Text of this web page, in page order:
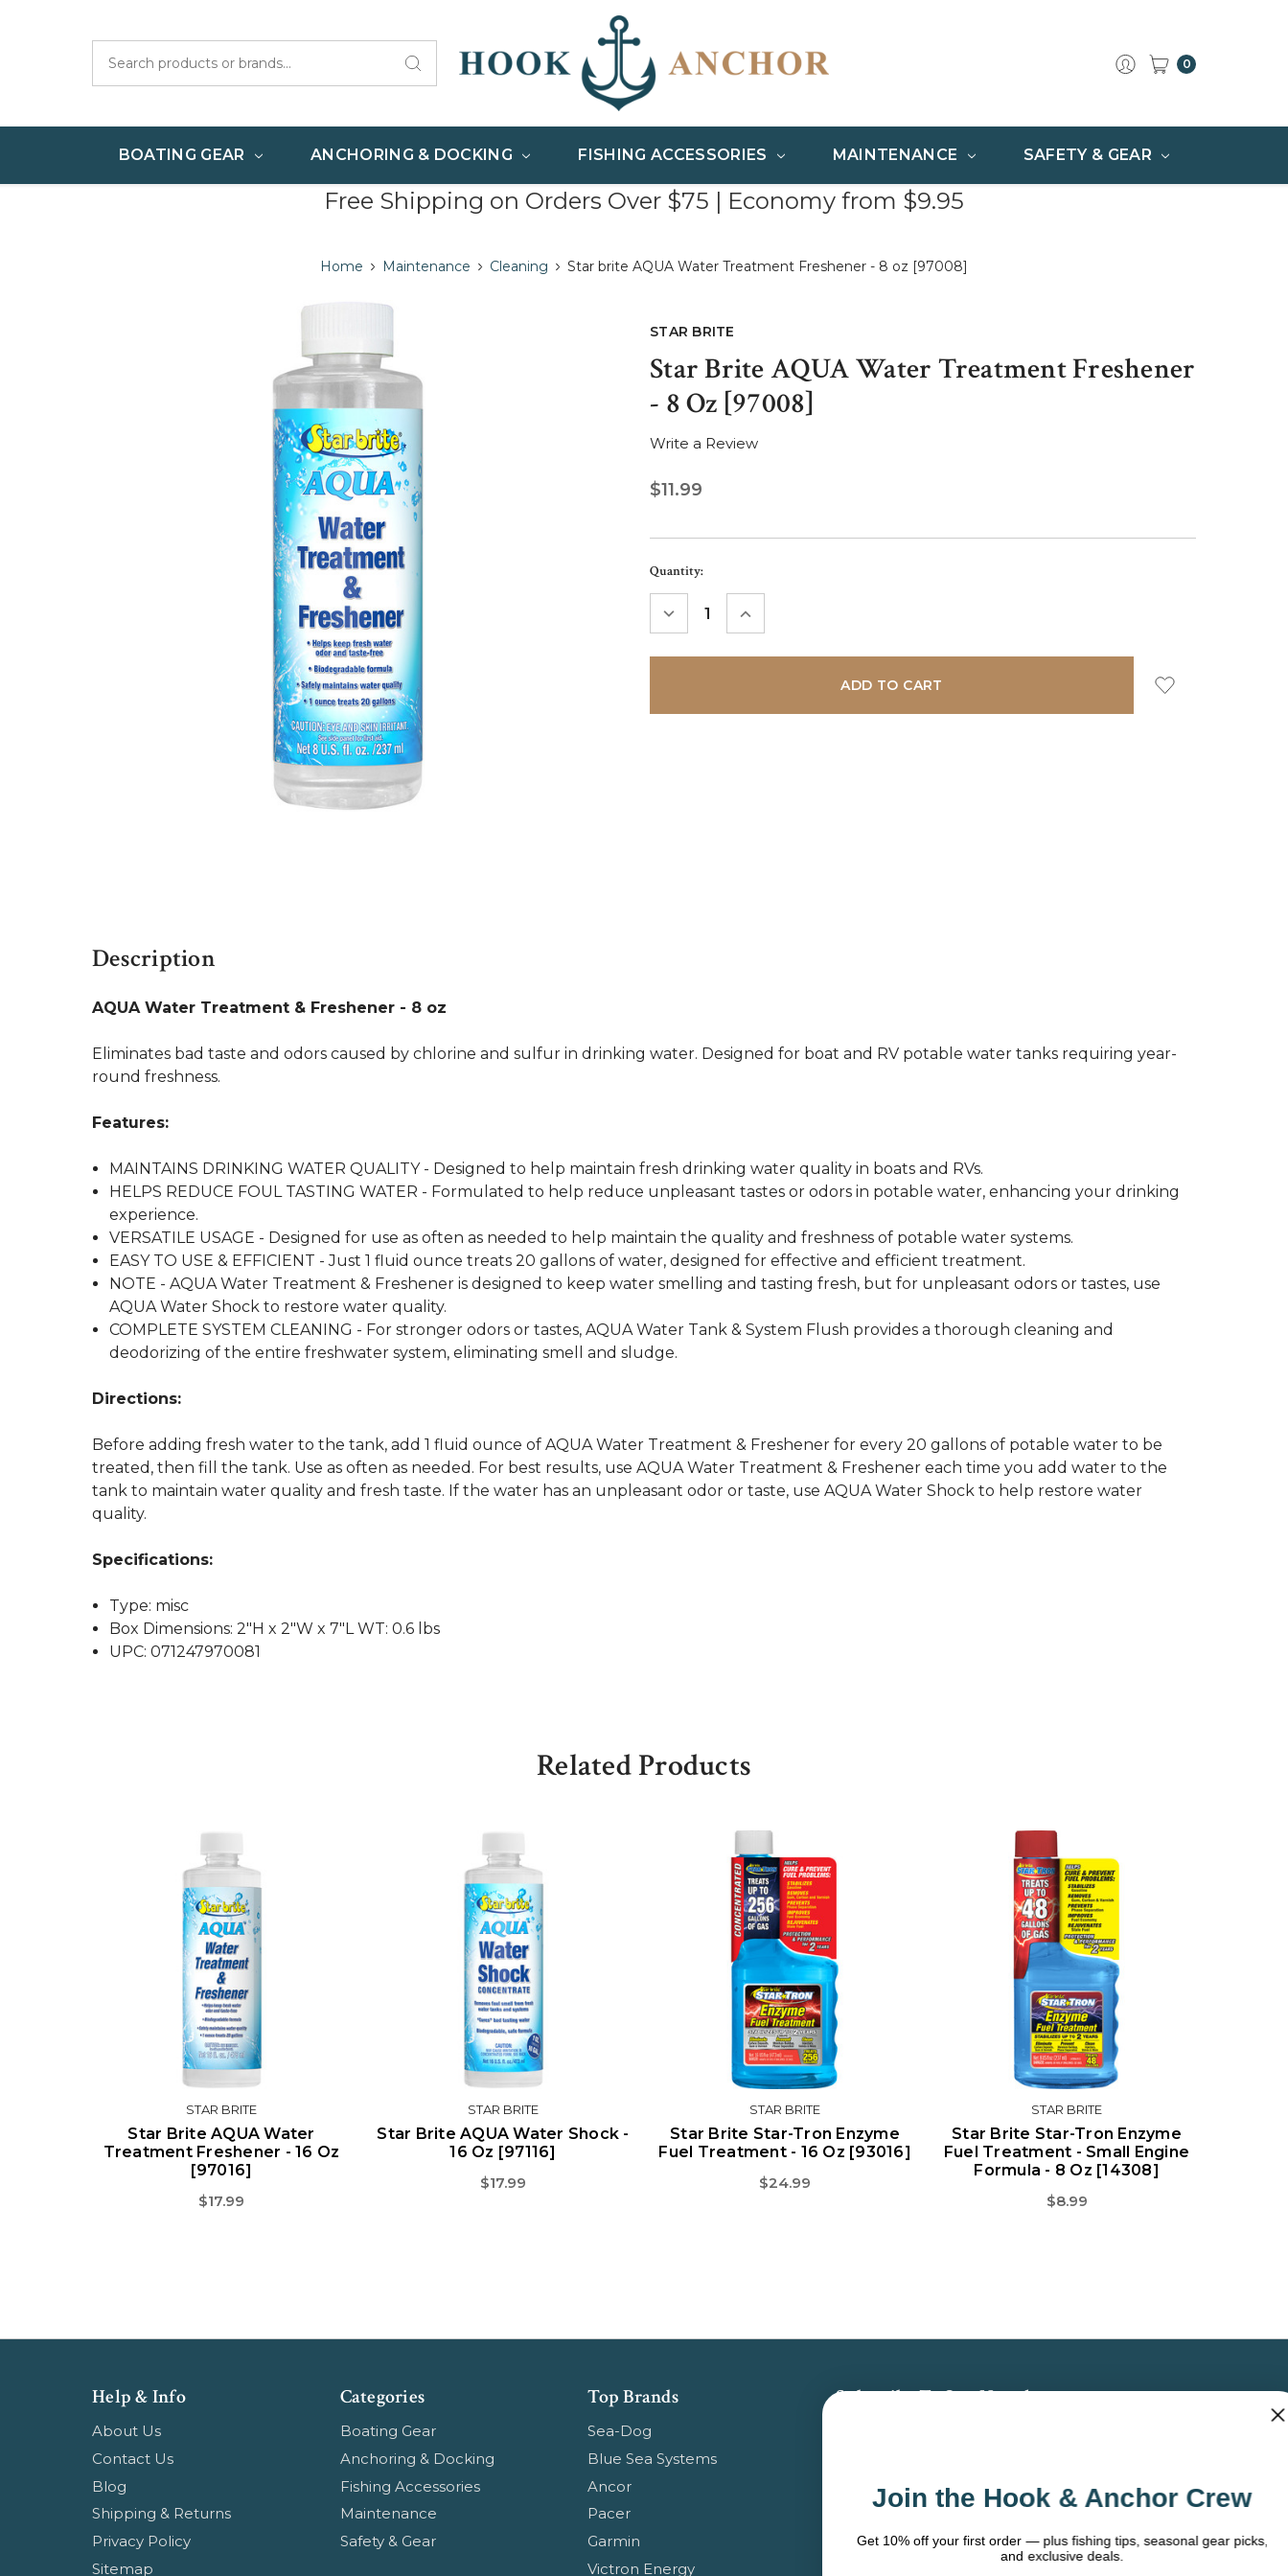
0
BOATING GEAR ANCHORING & DOCKING FISHING ACCESSORIES MAINTENANCE SAFETY & GEAR
Free Shipping on Orders Over $75 | Economy from $9.95
Home Maintenance Cleaning Star brite AQUA Water Treatment Freshener - 8 oz [97008]
STAR BRITE
Star Brite AQUA Water Treatment Freshener
- 8 Oz [97008]
Write a Review
$11.99
Current
Stock:
Quantity:
DECREASE INCREASE
Description
AQUA Water Treatment & Freshener - 8 oz
Eliminates bad taste and odors caused by chlorine and sulfur in drinking water. Designed for boat and RV potable water tanks requiring year-
round freshness.
Features:
MAINTAINS DRINKING WATER QUALITY - Designed to help maintain fresh drinking water quality in boats and RVs.
HELPS REDUCE FOUL TASTING WATER - Formulated to help reduce unpleasant tastes or odors in potable water, enhancing your drinking
experience.
VERSATILE USAGE - Designed for use as often as needed to help maintain the quality and freshness of potable water systems.
EASY TO USE & EFFICIENT - Just 1 fluid ounce treats 20 gallons of water, designed for effective and efficient treatment.
NOTE - AQUA Water Treatment & Freshener is designed to keep water smelling and tasting fresh, but for unpleasant odors or tastes, use
AQUA Water Shock to restore water quality.
COMPLETE SYSTEM CLEANING - For stronger odors or tastes, AQUA Water Tank & System Flush provides a thorough cleaning and
deodorizing of the entire freshwater system, eliminating smell and sludge.
Directions:
Before adding fresh water to the tank, add 1 fluid ounce of AQUA Water Treatment & Freshener for every 20 gallons of potable water to be
treated, then fill the tank. Use as often as needed. For best results, use AQUA Water Treatment & Freshener each time you add water to the
tank to maintain water quality and fresh taste. If the water has an unpleasant odor or taste, use AQUA Water Shock to help restore water
quality.
Specifications:
Type: misc
Box Dimensions: 2"H x 2"W x 7"L WT: 0.6 lbs
UPC: 071247970081
Related Products
STAR BRITE
Star Brite AQUA Water
Treatment Freshener - 16 Oz
[97016]
$17.99
STAR BRITE
Star Brite AQUA Water Shock -
16 Oz [97116]
$17.99
STAR BRITE
Star Brite Star-Tron Enzyme
Fuel Treatment - 16 Oz [93016]
$24.99
STAR BRITE
Star Brite Star-Tron Enzyme
Fuel Treatment - Small Engine
Formula - 8 Oz [14308]
$8.99
Help & Info
About Us
Contact Us
Blog
Shipping & Returns
Privacy Policy
Sitemap
Categories
Boating Gear
Anchoring & Docking
Fishing Accessories
Maintenance
Safety & Gear
Top Brands
Sea-Dog
Blue Sea Systems
Ancor
Pacer
Garmin
Victron Energy
Subscribe To Our Newsletter
EmailJoin the Hook & Anchor Crew
Get 10% off your first order — plus fishing tips, seasonal gear picks,
and exclusive deals.